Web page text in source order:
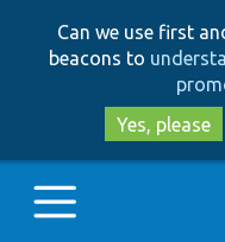
Can we use first
beacons to
Yes, please